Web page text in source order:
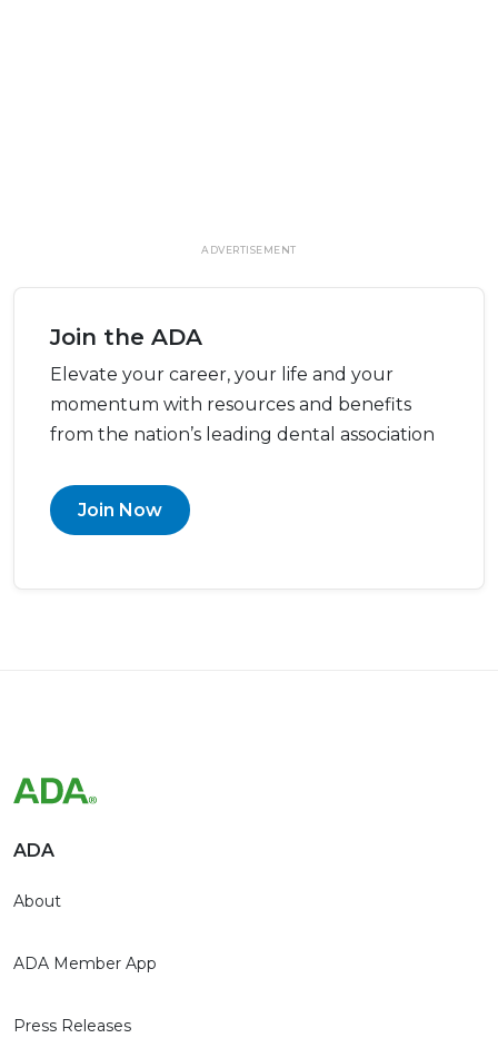
ADVERTISEMENT
Join the ADA
Elevate your career, your life and your
momentum with resources and benefits
from the nation’s leading dental association
Join Now
ADA
About
ADA Member App
Press Releases